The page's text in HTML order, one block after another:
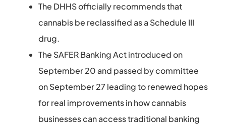
The DHHS officially recommends that
cannabis be reclassified as a Schedule III
drug.
The SAFER Banking Act introduced on
September 20 and passed by committee
on September 27 leading to renewed hopes
for real improvements in how cannabis
businesses can access traditional banking